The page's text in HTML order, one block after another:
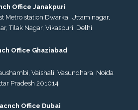
Office Janakpuri
Metro station Dwarka, Uttam nagar,
Tilak Nagar, Vikaspuri, Delhi
Office Ghaziabad
Vaishali, Vasundhara, Noida
Pradesh 201014
Office Dubai